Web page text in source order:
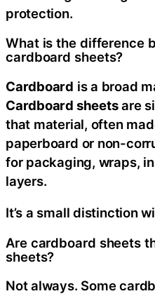
protection.
What is the difference
cardboard sheets?
Cardboard is a broad
Cardboard sheetsare
that material, often
paperboard or non-
for packaging, wraps,
layers.
It’s a small distinction
Are cardboard sheets
sheets?
Not always. Some